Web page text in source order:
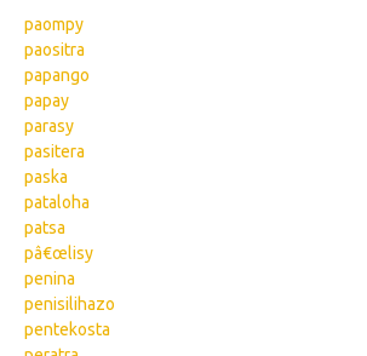
paompy
paositra
papango
papay
parasy
pasitera
paska
pataloha
patsa
pâ€œlisy
penina
penisilihazo
pentekosta